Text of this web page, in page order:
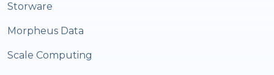
Storware
Morpheus Data
Scale Computing